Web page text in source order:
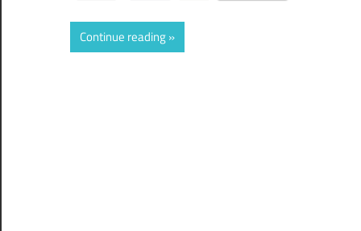
Continue reading